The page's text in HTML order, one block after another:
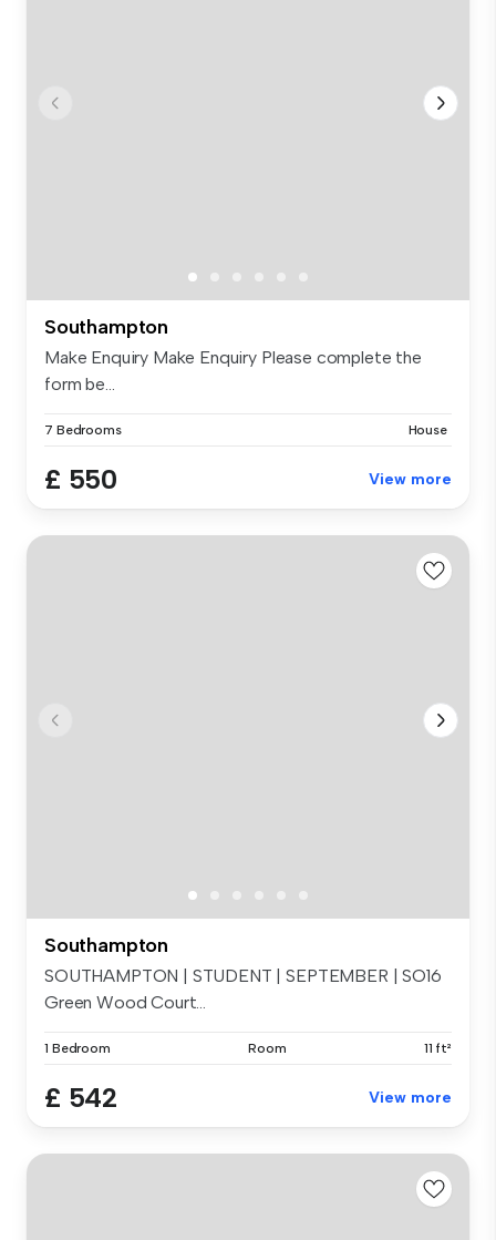
Southampton
Make Enquiry Make Enquiry Please complete the
form be...
7 Bedrooms House
£ 550 View more
Southampton
SOUTHAMPTON | STUDENT | SEPTEMBER | SO16
Green Wood Court...
1 Bedroom Room 11 ft²
£ 542 View more